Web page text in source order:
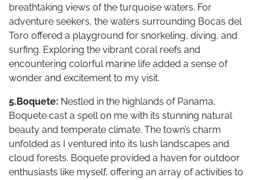
breathtaking views of the turquoise waters. For
adventure seekers, the waters surrounding Bocas del
Toro offered a playground for snorkeling, diving, and
surfing. Exploring the vibrant coral reefs and
encountering colorful marine life added a sense of
wonder and excitement to my visit.
5.Boquete: Nestled in the highlands of Panama,
Boquete cast a spell on me with its stunning natural
beauty and temperate climate. The town’s charm
unfolded as I ventured into its lush landscapes and
cloud forests. Boquete provided a haven for outdoor
enthusiasts like myself, offering an array of activities to